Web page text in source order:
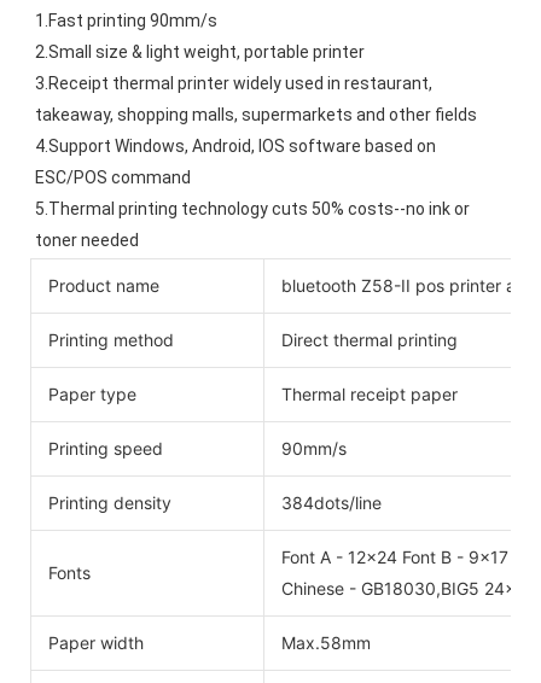
1.Fast printing 90mm/s
2.Small size & light weight, portable printer
3.Receipt thermal printer widely used in restaurant,
takeaway, shopping malls, supermarkets and other fields
4.Support Windows, Android, IOS software based on
ESC/POS command
5.Thermal printing technology cuts 50% costs--no ink or
toner needed
Product name bluetooth Z58-II pos printer
Printing method Direct thermal printing
Paper type Thermal receipt paper
Printing speed 90mm/s
Printing density 384dots/line
Fonts
Font A - 12x24 Font B - 9x17
Chinese - GB18030,BIG5
Paper width Max.58mm